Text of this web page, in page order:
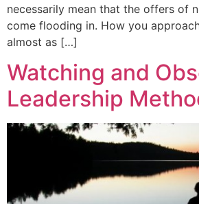
necessarily mean that the offers of
come flooding in. How you
almost as […]
Watching and
Leadership